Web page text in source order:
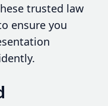
trusted law
ensure you